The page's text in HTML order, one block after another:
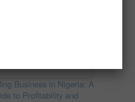
Business in Nigeria: A
to Profitability and